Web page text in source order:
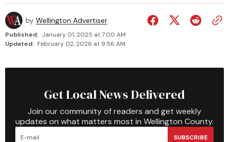
by Wellington Advertiser
Published: January 01, 2025 at 7:00 AM
Updated: February 02, 2026 at 9:56 AM
Get Local News Delivered
Join our community of readers and get weekly
updates on what matters most in Wellington County.
SUBSCRIBE